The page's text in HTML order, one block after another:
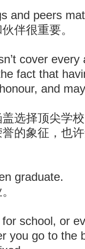
and peers
伴很重要。
cover
fact that
and
选择顶尖学
的象征，也
graduate.
for school, or
you go to the